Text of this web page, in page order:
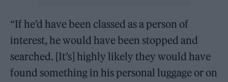
“If he’d have been classed as a person of
interest, he would have been stopped and
searched. [It’s] highly likely they would have
found something in his personal luggage or on